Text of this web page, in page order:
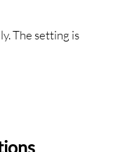
The setting is